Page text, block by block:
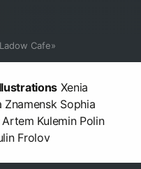
Cafe»
Xenia
Znamensk Sophia
Kulemin Polin
Frolov